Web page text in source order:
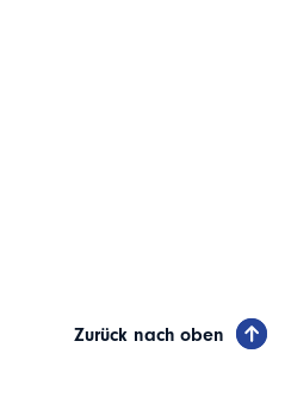
Zurück nach oben